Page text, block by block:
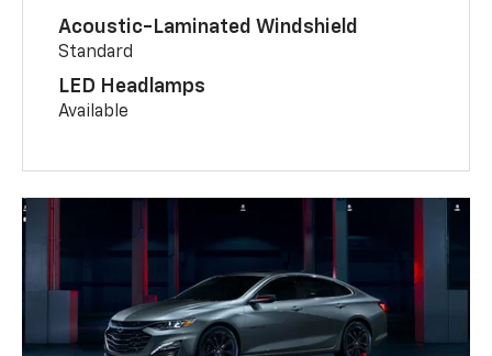
Acoustic-Laminated Windshield
Standard
LED Headlamps
Available